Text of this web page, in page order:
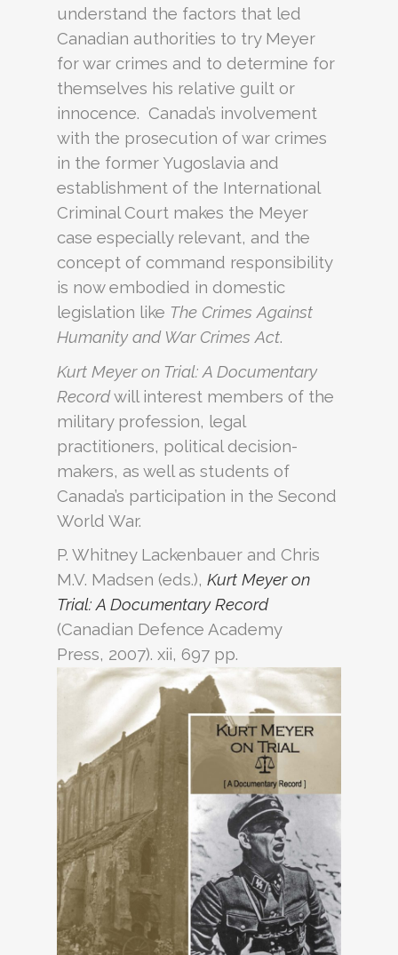
understand the factors that led
Canadian authorities to try Meyer
for war crimes and to determine for
themselves his relative guilt or
innocence. Canada’s involvement
with the prosecution of war crimes
in the former Yugoslavia and
establishment of the International
Criminal Court makes the Meyer
case especially relevant, and the
concept of command responsibility
is now embodied in domestic
legislation like The Crimes Against
Humanity and War Crimes Act.
Kurt Meyer on Trial: A Documentary
Recordwill interest members of the
military profession, legal
practitioners, political decision-
makers, as well as students of
Canada’s participation in the Second
World War.
P. Whitney Lackenbauer and Chris
M.V. Madsen (eds.), Kurt Meyer on
Trial: A Documentary Record
(Canadian Defence Academy
Press, 2007). xii, 697 pp.